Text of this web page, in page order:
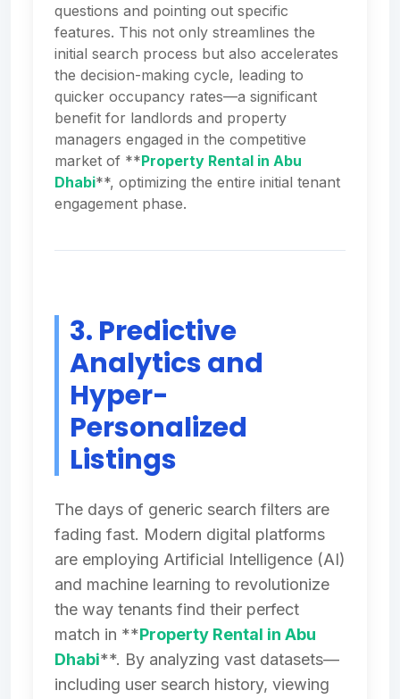
questions and pointing out specific
features. This not only streamlines the
initial search process but also accelerates
the decision-making cycle, leading to
quicker occupancy rates—a significant
benefit for landlords and property
managers engaged in the competitive
market of **Property Rental in Abu
Dhabi**, optimizing the entire initial tenant
engagement phase.
3. Predictive
Analytics and
Hyper-
Personalized
Listings
The days of generic search filters are
fading fast. Modern digital platforms
are employing Artificial Intelligence (AI)
and machine learning to revolutionize
the way tenants find their perfect
match in **Property Rental in Abu
Dhabi**. By analyzing vast datasets—
including user search history, viewing